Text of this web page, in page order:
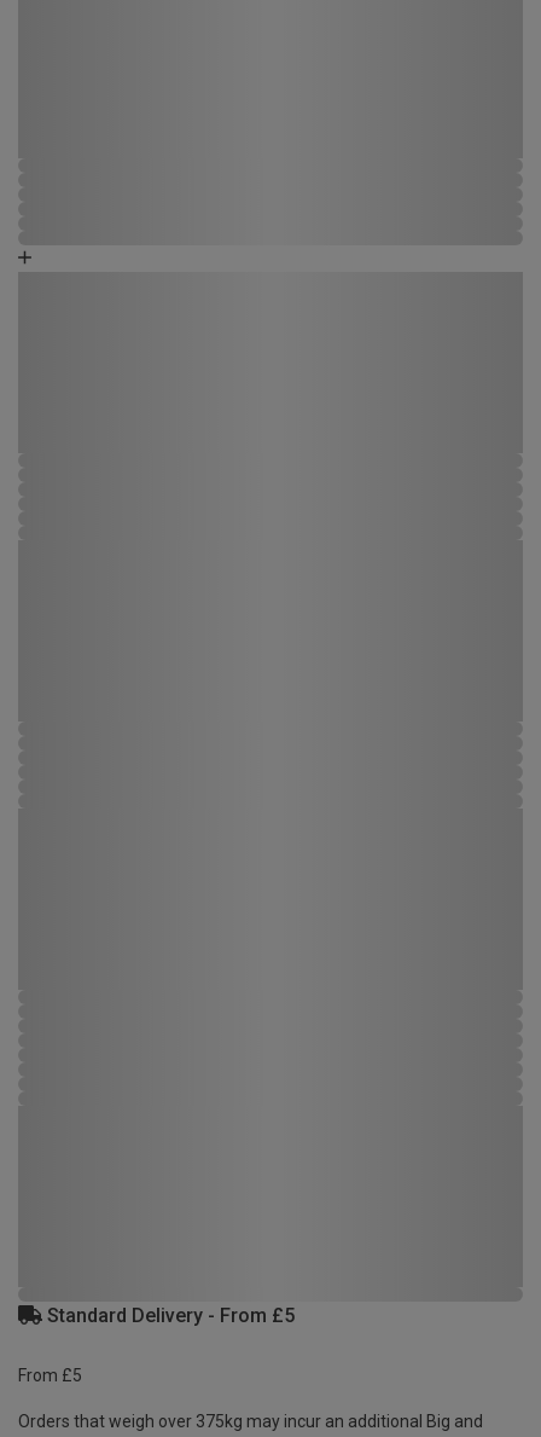
Standard Delivery - From £5
From £5
Orders that weigh over 375kg may incur an additional Big and